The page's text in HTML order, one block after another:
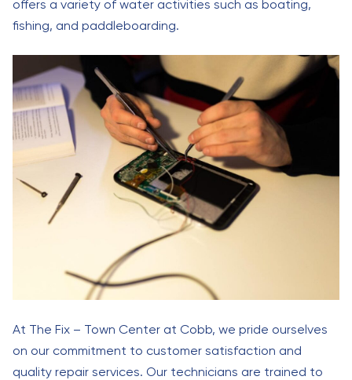
offers a variety of water activities such as boating,
fishing, and paddleboarding.
At The Fix – Town Center at Cobb, we pride ourselves
on our commitment to customer satisfaction and
quality repair services. Our technicians are trained to